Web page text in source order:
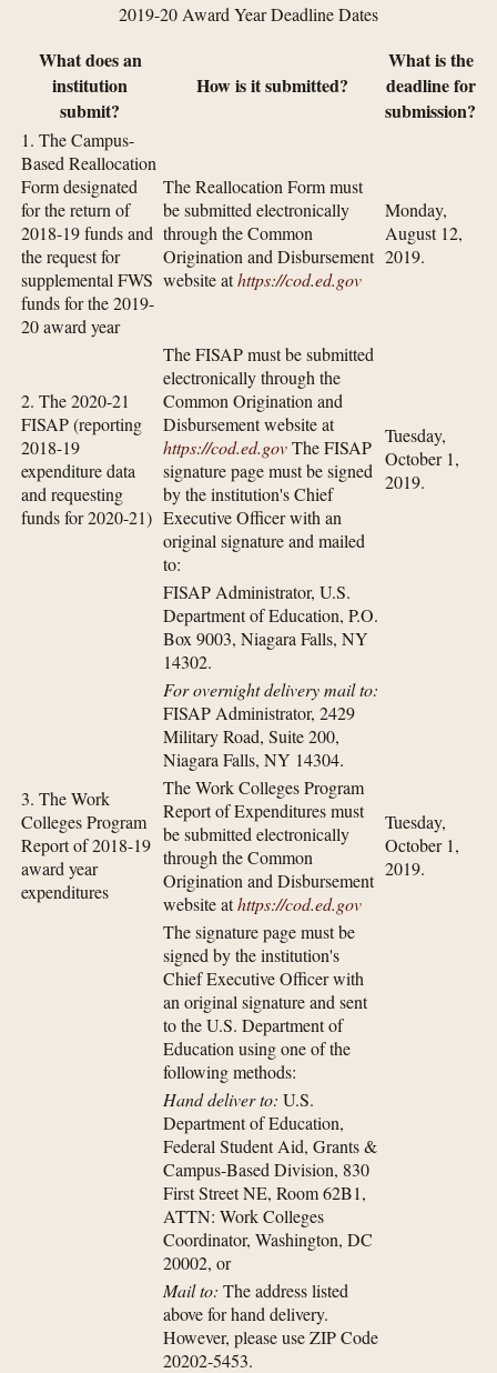
2019-20 Award Year Deadline Dates
What does an
institution
submit?
How is it submitted?
What is the
deadline for
submission?
1. The Campus-
Based Reallocation
Form designated
for the return of
2018-19 funds and
the request for
supplemental FWS
funds for the 2019-
20 award year
The Reallocation Form must
be submitted electronically
through the Common
Origination and Disbursement
website athttps://cod.ed.gov
Monday,
August 12,
2019.
2. The 2020-21
FISAP (reporting
2018-19
expenditure data
and requesting
funds for 2020-21)
The FISAP must be submitted
electronically through the
Common Origination and
Disbursement website at
https://cod.ed.govThe FISAP
signature page must be signed
by the institution's Chief
Executive Officer with an
original signature and mailed
to:
Tuesday,
October 1,
2019.
FISAP Administrator, U.S.
Department of Education, P.O.
Box 9003, Niagara Falls, NY
14302.
For overnight delivery mail to:
FISAP Administrator, 2429
Military Road, Suite 200,
Niagara Falls, NY 14304.
3. The Work
Colleges Program
Report of 2018-19
award year
expenditures
The Work Colleges Program
Report of Expenditures must
be submitted electronically
through the Common
Origination and Disbursement
website athttps://cod.ed.gov
Tuesday,
October 1,
2019.
The signature page must be
signed by the institution's
Chief Executive Officer with
an original signature and sent
to the U.S. Department of
Education using one of the
following methods:
Hand deliver to: U.S.
Department of Education,
Federal Student Aid, Grants &
Campus-Based Division, 830
First Street NE, Room 62B1,
ATTN: Work Colleges
Coordinator, Washington, DC
20002, or
Mail to: The address listed
above for hand delivery.
However, please use ZIP Code
20202-5453.